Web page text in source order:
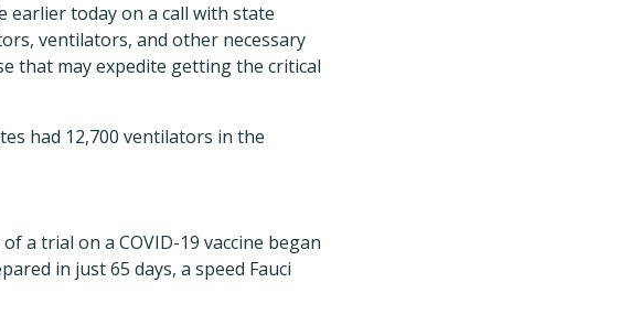
earlier today on a call with state
ventilators, and other necessary
that may expedite getting the critical
had 12,700 ventilators in the
a trial on a COVID-19 vaccine began
in just 65 days, a speed Fauci